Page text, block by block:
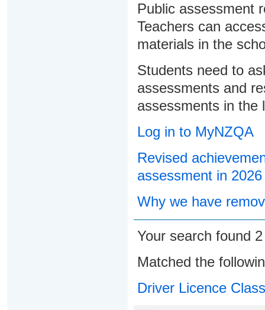
Public assessment
Teachers can
materials in the
Students need to
assessments and
assessments in the
Log in to MyNZQA
Revised
assessment in 2026
Why we have
Your search found
Matched the
Driver Licence